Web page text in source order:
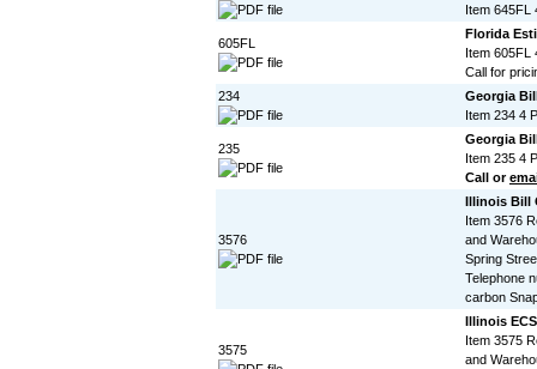
Item
605FL
Florida
Item
Call for
234
Georgia
Item 234 4
235
Georgia
Item 235 4
Call or
3576
Illinois Bill
Item 3576
and
Spring
Telephone
carbon
3575
Illinois
Item 3575
and